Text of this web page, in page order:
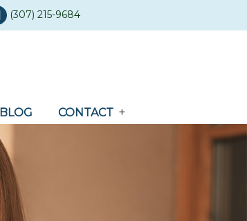
(307) 215-9684
BLOG CONTACT